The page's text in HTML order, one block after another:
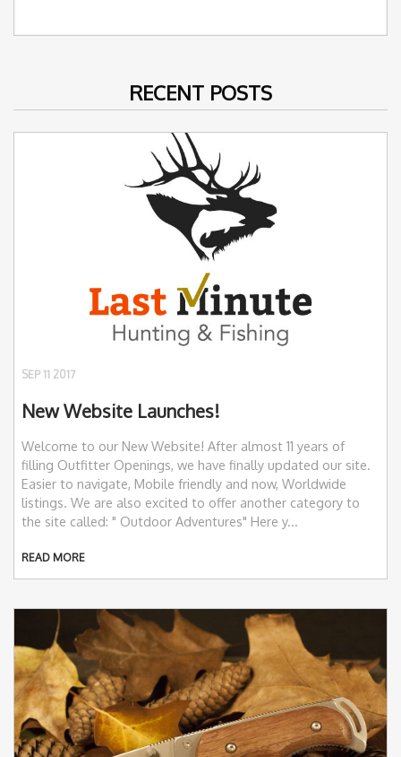
RECENT POSTS
SEP 11 2017
New Website Launches!
Welcome to our New Website! After almost 11 years of
filling Outfitter Openings, we have finally updated our site.
Easier to navigate, Mobile friendly and now, Worldwide
listings. We are also excited to offer another category to
the site called: " Outdoor Adventures" Here y...
READ MORE